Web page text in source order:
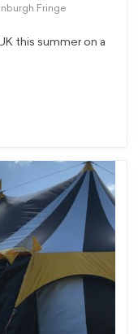
Fringe
this summer on a